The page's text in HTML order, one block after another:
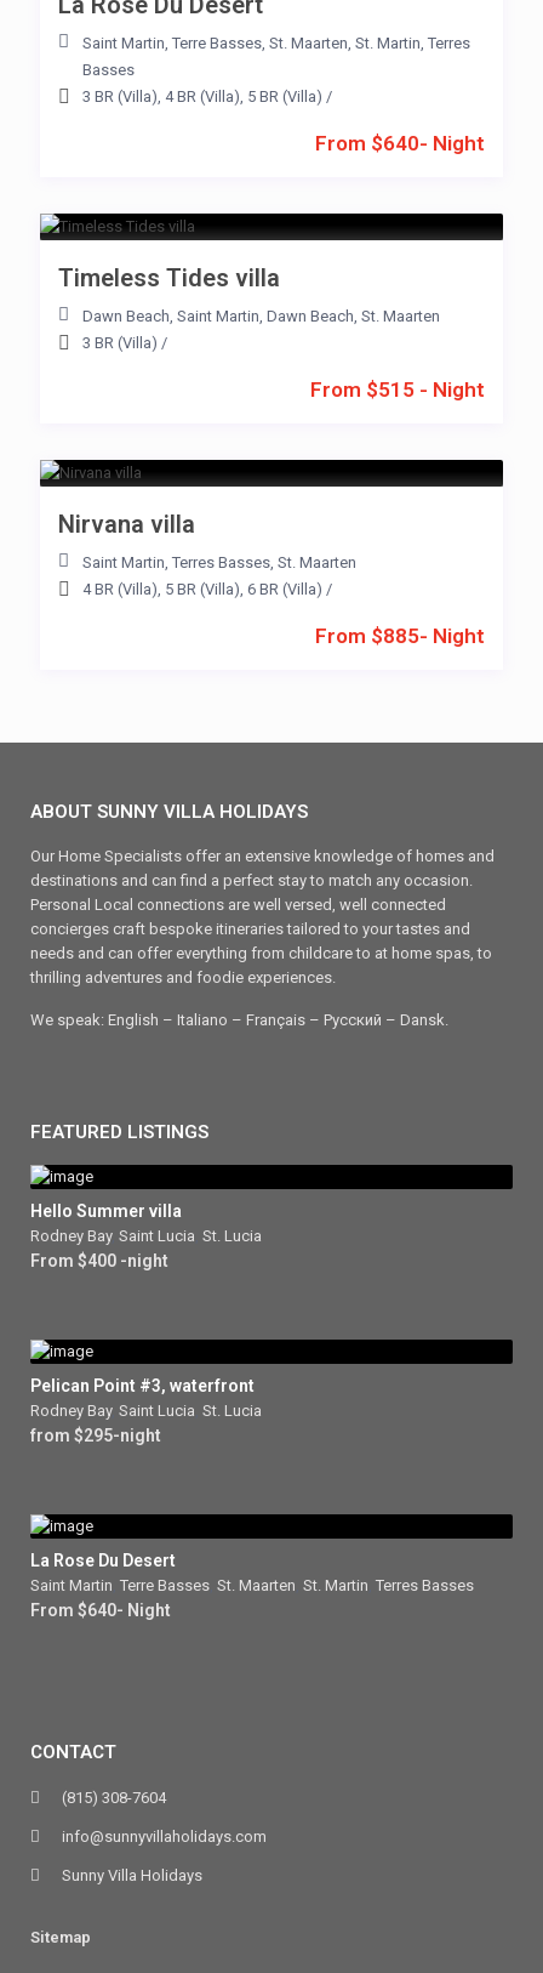
From $640- Night
Saint Martin, Terre Basses, St. Maarten, St. Martin, Terres
Basses
3 BR (Villa), 4 BR (Villa), 5 BR (Villa) /
From $515 - Night
Timeless Tides villa
Dawn Beach, Saint Martin, Dawn Beach, St. Maarten
3 BR (Villa) /
From $885- Night
Nirvana villa
Saint Martin, Terres Basses, St. Maarten
4 BR (Villa), 5 BR (Villa), 6 BR (Villa) /
ABOUT SUNNY VILLA HOLIDAYS
Our Home Specialists offer an extensive knowledge of homes and
destinations and can find a perfect stay to match any occasion.
Personal Local connections are well versed, well connected
concierges craft bespoke itineraries tailored to your tastes and
needs and can offer everything from childcare to at home spas, to
thrilling adventures and foodie experiences.
We speak: English – Italiano – Français – Ρусский – Dansk.
FEATURED LISTINGS
Hello Summer villa
Rodney Bay, Saint Lucia St. Lucia
From $400 -night
Pelican Point #3, waterfront
Rodney Bay, Saint Lucia St. Lucia
from $295-night
La Rose Du Desert
Saint Martin Terre Basses St. Maarten St. Martin Terres Basses
From $640- Night
CONTACT
(815) 308-7604
info@sunnyvillaholidays.com
Sunny Villa Holidays
Sitemap